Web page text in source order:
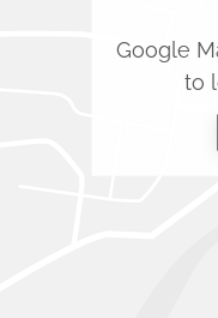
Google
to